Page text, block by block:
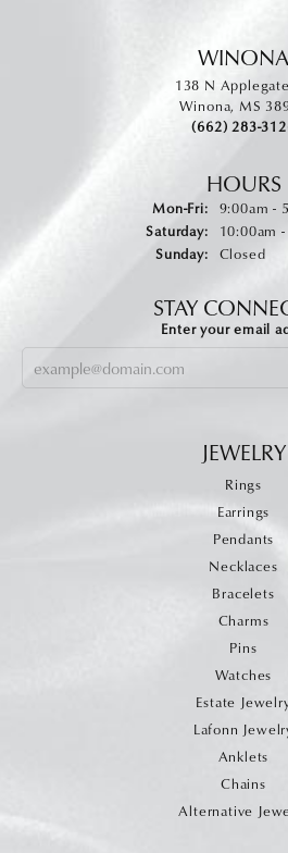
WINONA
138 N
Winona, MS
(662) 283-
HOURS
Mon-Fri:Monday -
9:00am -
Saturday:
10:00am
Sunday:
Closed
STAY
Enter your email
JEWELRY
Rings
Earrings
Pendants
Necklaces
Bracelets
Charms
Pins
Watches
Estate
Lafonn
Anklets
Chains
Alternative